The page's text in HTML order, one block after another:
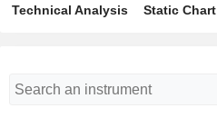
Technical Analysis Static Chart